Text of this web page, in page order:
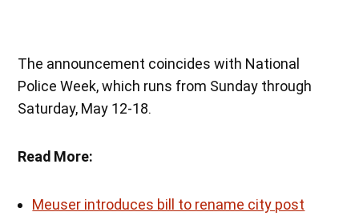
The announcement coincides with National
Police Week, which runs from Sunday through
Saturday, May 12-18.
Read More:
Meuser introduces bill to rename city post